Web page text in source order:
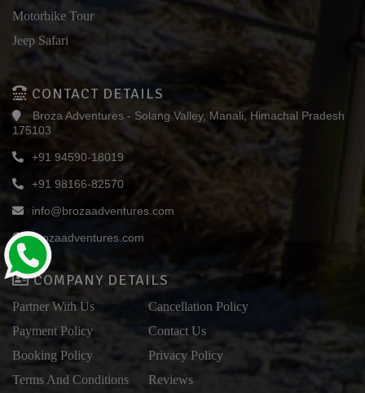
Motorbike Tour
Jeep Safari
CONTACT DETAILS
Broza Adventures - Solang Valley, Manali, Himachal Pradesh
175103
+91 94590-18019
+91 98166-82570
info@brozaadventures.com
brozaadventures.com
COMPANY DETAILS
Partner With Us
Payment Policy
Booking Policy
Terms And Conditions
Cancellation Policy
Contact Us
Privacy Policy
Reviews